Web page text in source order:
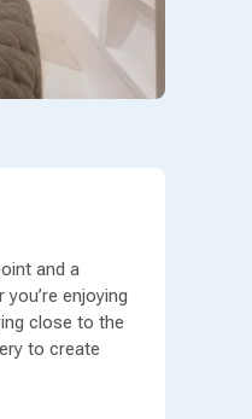
and a
enjoying
close to the
to create